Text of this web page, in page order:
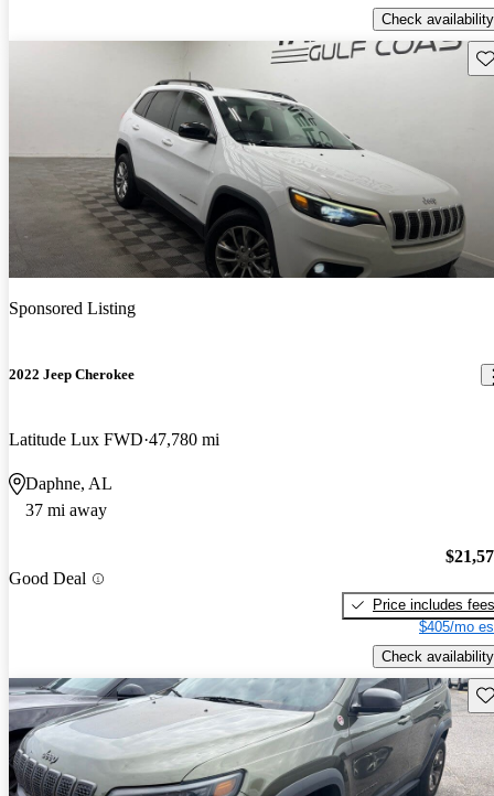
Check availability
Sponsored Listing
2022 Jeep Cherokee
Latitude Lux FWD 47,780 mi
Daphne, AL
37 mi away
Good Deal
Price includes fees
$405/mo
Check availability